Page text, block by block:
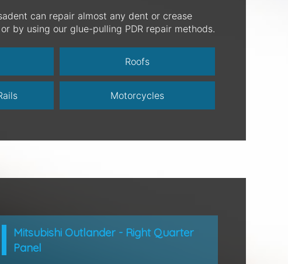
can repair almost any dent or crease
by using our glue-pulling PDR repair methods.
Roofs
Motorcycles
Mitsubishi Outlander - Right Quarter
Panel